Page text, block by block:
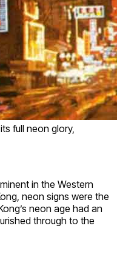
full neon glory,
in the Western
neon signs were the
neon age had an
through to the